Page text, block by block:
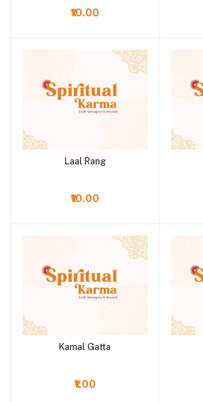
₹10.00
Add to cart
Laal Rang
₹10.00
Add to cart
Kamal Gatta
₹1.00